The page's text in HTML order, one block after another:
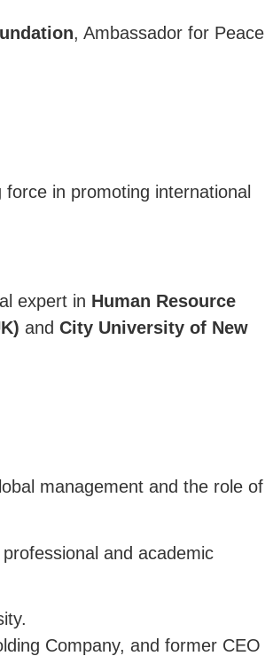
, Ambassador for Peace
in promoting international
expert in Human Resource
and City University of New
management and the role of
and academic
Company, and former CEO